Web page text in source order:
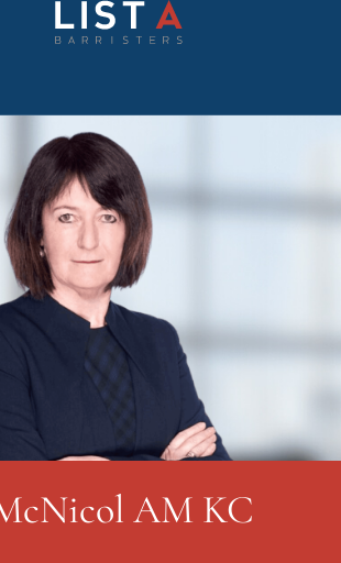
AM KC